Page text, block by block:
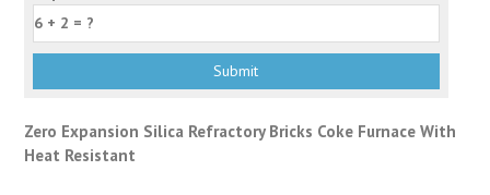
Zero Expansion Silica Refractory Bricks Coke Furnace With
Heat Resistant